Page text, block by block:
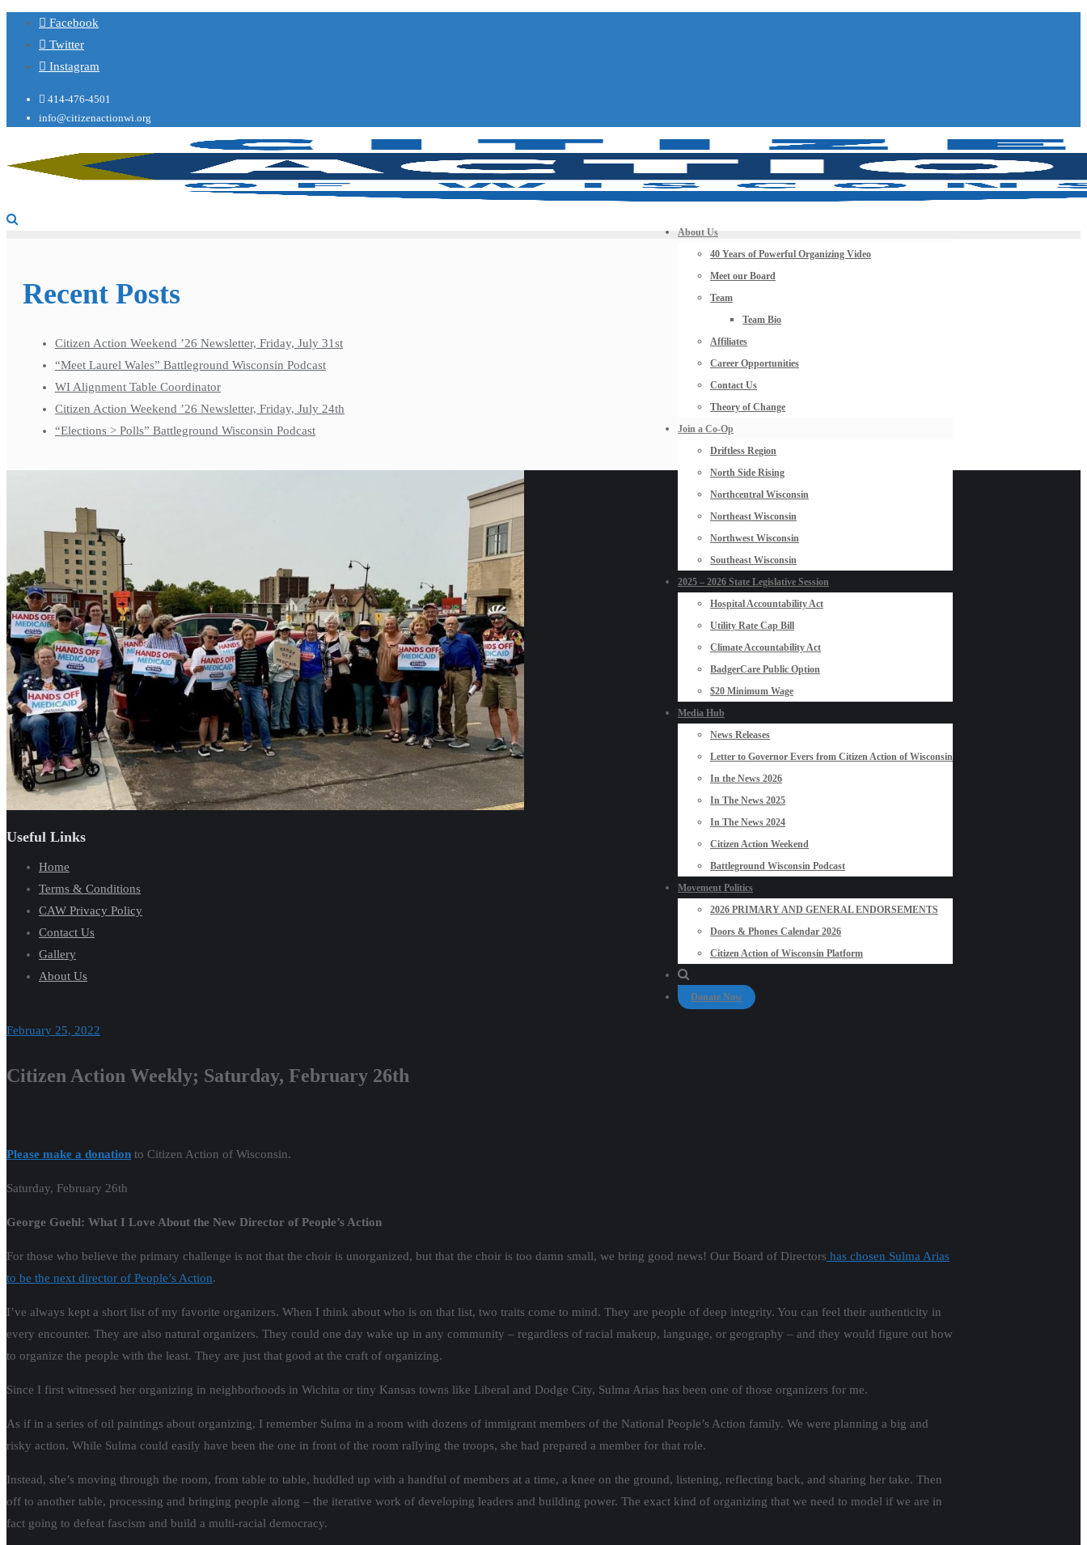
Facebook
Twitter
Instagram
414-476-4501
info@citizenactionwi.org
About Us
40 Years of Powerful Organizing Video
Meet our Board
Team
Team Bio
Affiliates
Career Opportunities
Contact Us
Theory of Change
Join a Co-Op
Driftless Region
North Side Rising
Northcentral Wisconsin
Northeast Wisconsin
Northwest Wisconsin
Southeast Wisconsin
2025 – 2026 State Legislative Session
Hospital Accountability Act
Utility Rate Cap Bill
Climate Accountability Act
BadgerCare Public Option
$20 Minimum Wage
Media Hub
News Releases
Letter to Governor Evers from Citizen Action of Wisconsin
In the News 2026
In The News 2025
In The News 2024
Citizen Action Weekend
Battleground Wisconsin Podcast
Movement Politics
2026 PRIMARY AND GENERAL ENDORSEMENTS
Doors & Phones Calendar 2026
Citizen Action of Wisconsin Platform
Donate Now
February 25, 2022
Citizen Action Weekly; Saturday, February 26th
Please make a donation to Citizen Action of Wisconsin.
Saturday, February 26th
George Goehl: What I Love About the New Director of People’s Action
For those who believe the primary challenge is not that the choir is unorganized, but that the choir is too damn small, we bring good news! Our Board of Directors has chosen Sulma Arias
to be the next director of People’s Action.
I’ve always kept a short list of my favorite organizers. When I think about who is on that list, two traits come to mind. They are people of deep integrity. You can feel their authenticity in
every encounter. They are also natural organizers. They could one day wake up in any community – regardless of racial makeup, language, or geography – and they would figure out how
to organize the people with the least. They are just that good at the craft of organizing.
Since I first witnessed her organizing in neighborhoods in Wichita or tiny Kansas towns like Liberal and Dodge City, Sulma Arias has been one of those organizers for me.
As if in a series of oil paintings about organizing, I remember Sulma in a room with dozens of immigrant members of the National People’s Action family. We were planning a big and
risky action. While Sulma could easily have been the one in front of the room rallying the troops, she had prepared a member for that role.
Instead, she’s moving through the room, from table to table, huddled up with a handful of members at a time, a knee on the ground, listening, reflecting back, and sharing her take. Then
off to another table, processing and bringing people along – the iterative work of developing leaders and building power. The exact kind of organizing that we need to model if we are in
fact going to defeat fascism and build a multi-racial democracy.
Recent Posts
Citizen Action Weekend ’26 Newsletter, Friday, July 31st
“Meet Laurel Wales” Battleground Wisconsin Podcast
WI Alignment Table Coordinator
Citizen Action Weekend ’26 Newsletter, Friday, July 24th
“Elections > Polls” Battleground Wisconsin Podcast
Useful Links
Home
Terms & Conditions
CAW Privacy Policy
Contact Us
Gallery
About Us